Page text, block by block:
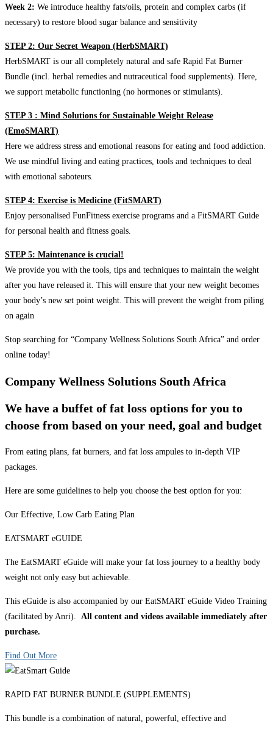
Week 2: We introduce healthy fats/oils, protein and complex carbs (if
necessary) to restore blood sugar balance and sensitivity
STEP 2: Our Secret Weapon (HerbSMART)
HerbSMART is our all completely natural and safe Rapid Fat Burner
Bundle (incl. herbal remedies and nutraceutical food supplements). Here,
we support metabolic functioning (no hormones or stimulants).
STEP 3 : Mind Solutions for Sustainable Weight Release
(EmoSMART)
Here we address stress and emotional reasons for eating and food addiction.
We use mindful living and eating practices, tools and techniques to deal
with emotional saboteurs.
STEP 4: Exercise is Medicine (FitSMART)
Enjoy personalised FunFitness exercise programs and a FitSMART Guide
for personal health and fitness goals.
STEP 5: Maintenance is crucial!
We provide you with the tools, tips and techniques to maintain the weight
after you have released it. This will ensure that your new weight becomes
your body’s new set point weight. This will prevent the weight from piling
on again
Stop searching for “Company Wellness Solutions South Africa” and order
online today!
Company Wellness Solutions South Africa
We have a buffet of fat loss options for you to
choose from based on your need, goal and budget
From eating plans, fat burners, and fat loss ampules to in-depth VIP
packages.
Here are some guidelines to help you choose the best option for you:
Our Effective, Low Carb Eating Plan
EATSMART eGUIDE
The EatSMART eGuide will make your fat loss journey to a healthy body
weight not only easy but achievable.
This eGuide is also accompanied by our EatSMART eGuide Video Training
(facilitated by Anri). All content and videos available immediately after
purchase.
Find Out More
RAPID FAT BURNER BUNDLE (SUPPLEMENTS)
This bundle is a combination of natural, powerful, effective and